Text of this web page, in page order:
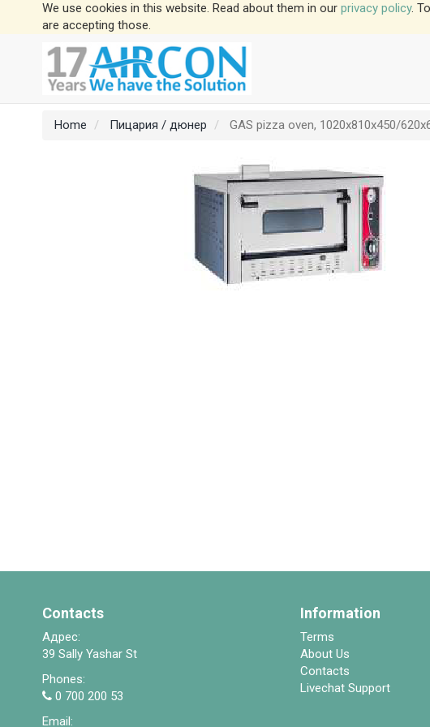
We use cookies in this website. Read about them in our privacy policy.
are accepting those.
Home Пицария / дюнер GAS pizza oven, 1020x810x450/
Contacts
Адрес:
39 Sally Yashar St
Phones:
0 700 200 53
Email:
Information
Terms
About Us
Contacts
Livechat Support